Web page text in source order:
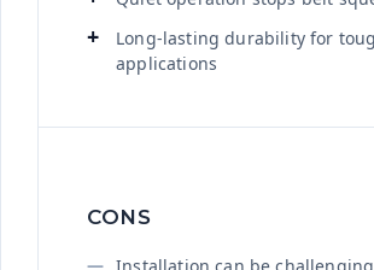
Long-lasting durability for
applications
CONS